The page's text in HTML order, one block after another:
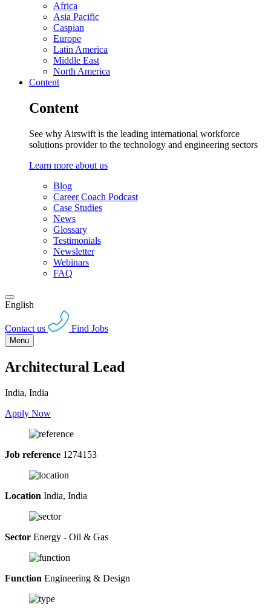
Africa
Asia Pacific
Caspian
Europe
Latin America
Middle East
North America
Content
Content
See why Airswift is the leading international workforce
solutions provider to the technology and engineering sectors
Learn more about us
Blog
Career Coach Podcast
Case Studies
News
Glossary
Testimonials
Newsletter
Webinars
FAQ
English
Contact us Find Jobs
Menu
Architectural Lead
India, India
Apply Now
Job reference 1274153
Location India, India
Sector Energy - Oil & Gas
Function Engineering & Design